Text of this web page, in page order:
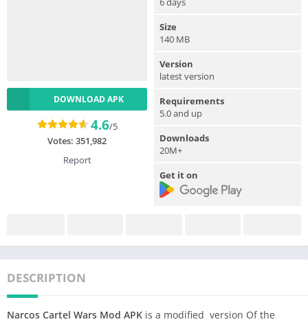
DOWNLOAD APK
4.6/5
Votes: 351,982
Report
Size
140 MB
Version
latest version
Requirements
5.0 and up
Downloads
20M+
Get it on
DESCRIPTION
Narcos Cartel Wars Mod APK is a modified version Of the